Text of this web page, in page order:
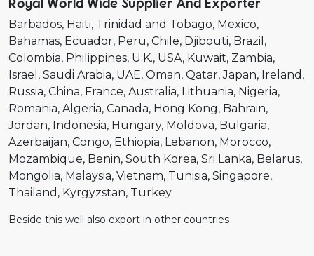
Barbados Haiti Trinidad and Tobago Mexico
Bahamas Ecuador Peru Chile Djibouti Brazil
Colombia Philippines U.K. USA Kuwait Zambia
Israel
Saudi Arabia UAE Oman Qatar Japan Ireland
Russia China France Australia Lithuania Nigeria
Romania Algeria Canada Hong Kong Bahrain
Jordan Indonesia Hungary Moldova Bulgaria
Azerbaijan Congo Ethiopia Lebanon Morocco
Mozambique Benin South Korea Sri Lanka Belarus
Mongolia Malaysia Vietnam Tunisia Singapore
Thailand Kyrgyzstan Turkey
Beside this well also export in other countries